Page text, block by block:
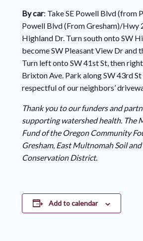
By car: Take SE Powell Blvd (from
Powell Blvd (From Gresham)/Hwy
Highland Dr. Turn south onto SW
become SW Pleasant View Dr and
Turn left onto SW 41st St, then
Brixton Ave. Park along SW 43rd
respectful of our neighbors’
Thank you to our funders and
supporting watershed health. The
Fund of the Oregon Community
Gresham, East Multnomah Soil
Conservation District.
Add to calendar